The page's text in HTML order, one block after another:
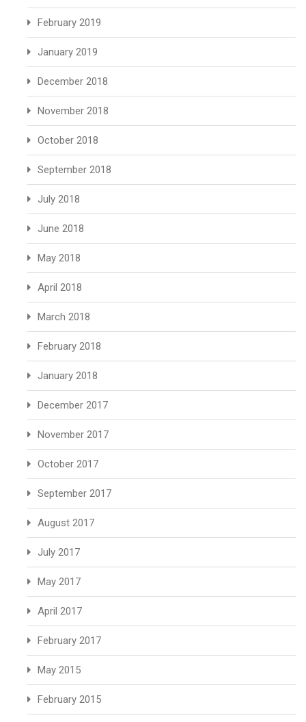
February 2019
January 2019
December 2018
November 2018
October 2018
September 2018
July 2018
June 2018
May 2018
April 2018
March 2018
February 2018
January 2018
December 2017
November 2017
October 2017
September 2017
August 2017
July 2017
May 2017
April 2017
February 2017
May 2015
February 2015